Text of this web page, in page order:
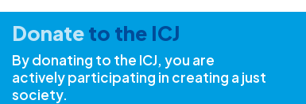
Donateto the ICJ
By donating to the ICJ, you are
actively participating in creating a just
society.